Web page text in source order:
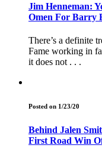
Jim Henneman:
Omen For Barry
There’s a definite
Fame working in
it does not . . .
Posted on 1/23/20
Behind Jalen
First Road Win